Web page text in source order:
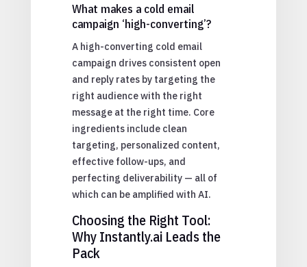
What makes a cold email
campaign ‘high-converting’?
A high-converting cold email
campaign drives consistent open
and reply rates by targeting the
right audience with the right
message at the right time. Core
ingredients include clean
targeting, personalized content,
effective follow-ups, and
perfecting deliverability — all of
which can be amplified with AI.
Choosing the Right Tool:
Why Instantly.ai Leads the
Pack